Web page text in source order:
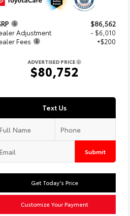
$86,562
Adjustment
- $6,010
Fees
+$200
ADVERTISED PRICE
$80,752
Text Us
Submit
Get Today's Price
Customize Your Payment